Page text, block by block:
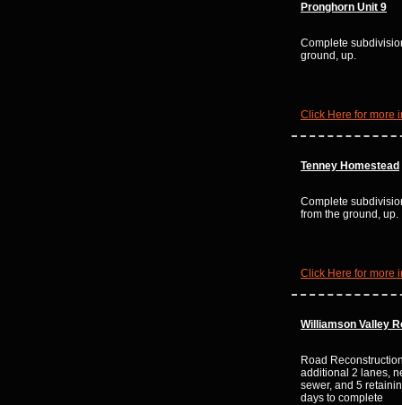
Pronghorn Unit 9
Complete
ground, up.
Click Here for more
Tenney Homestead
Complete
from the ground, up.
Click Here for more
Williamson Valley
Road
additional 2 lanes,
sewer, and 5
days to complete